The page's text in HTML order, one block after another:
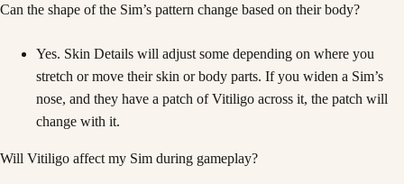
Can the shape of the Sim’s pattern change based on their body?
Yes. Skin Details will adjust some depending on where you
stretch or move their skin or body parts. If you widen a Sim’s
nose, and they have a patch of Vitiligo across it, the patch will
change with it.
Will Vitiligo affect my Sim during gameplay?